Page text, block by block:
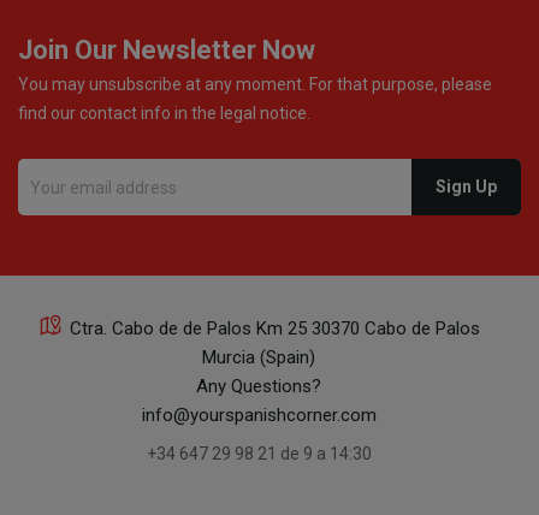
Join Our Newsletter Now
You may unsubscribe at any moment. For that purpose, please
find our contact info in the legal notice.
Ctra. Cabo de de Palos Km 25 30370 Cabo de Palos
Murcia (Spain)
Any Questions?
info@yourspanishcorner.com
+34 647 29 98 21 de 9 a 14:30